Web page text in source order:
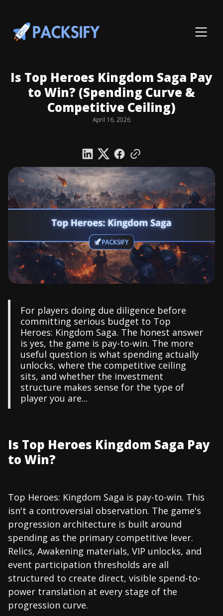
Is Top Heroes Kingdom Saga Pay
to Win? (Spending Curve &
Competitive Ceiling)
April 16, 2026
For players doing due diligence before
committing serious budget to Top
Heroes: Kingdom Saga. The honest answer
is yes, the game is pay-to-win. The more
useful question is what spending actually
unlocks, where the competitive ceiling
sits, and whether the investment
structure makes sense for the type of
player you are...
Is Top Heroes Kingdom Saga Pay
to Win?
Top Heroes: Kingdom Saga is pay-to-win. This
isn't a controversial observation. The game's
progression architecture is built around
spending as the primary competitive lever.
Relics, Awakening materials, VIP unlocks, and
event participation thresholds are all
structured to create direct, visible spend-to-
power translation at every stage of the
progression curve.